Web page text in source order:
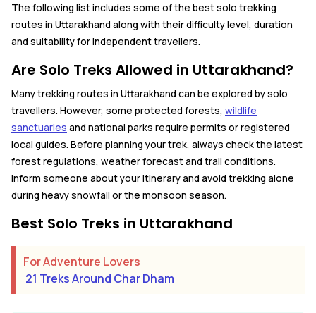
The following list includes some of the best solo trekking
routes in Uttarakhand along with their difficulty level, duration
and suitability for independent travellers.
Are Solo Treks Allowed in Uttarakhand?
Many trekking routes in Uttarakhand can be explored by solo
travellers. However, some protected forests, wildlife
sanctuaries and national parks require permits or registered
local guides. Before planning your trek, always check the latest
forest regulations, weather forecast and trail conditions.
Inform someone about your itinerary and avoid trekking alone
during heavy snowfall or the monsoon season.
Best Solo Treks in Uttarakhand
For Adventure Lovers
21 Treks Around Char Dham